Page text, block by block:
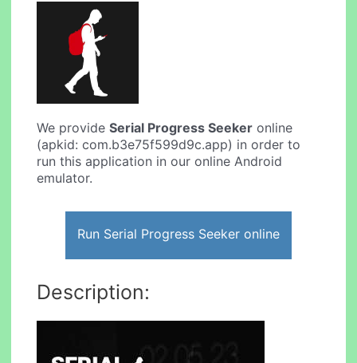
We provideSerial Progress Seeker online
(apkid: com.b3e75f599d9c.app) in order to
run this application in our online Android
emulator.
Run Serial Progress Seeker online
Description: